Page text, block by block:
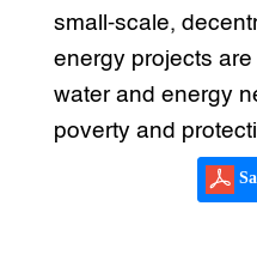
small-scale,
energy projects
water and energy
poverty and